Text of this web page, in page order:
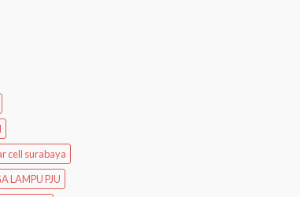
cell surabaya
LAMPU PJU